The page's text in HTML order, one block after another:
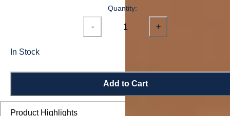
Quantity:
- +
In Stock
Add to Cart
Product Highlights